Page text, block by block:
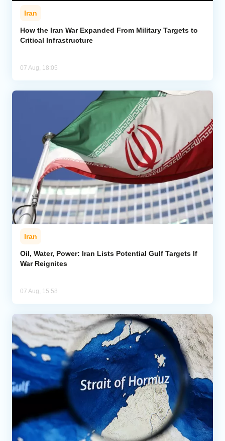
Iran
How the Iran War Expanded From Military Targets to
Critical Infrastructure
07 Aug, 18:05
Iran
Oil, Water, Power: Iran Lists Potential Gulf Targets If
War Reignites
07 Aug, 15:58